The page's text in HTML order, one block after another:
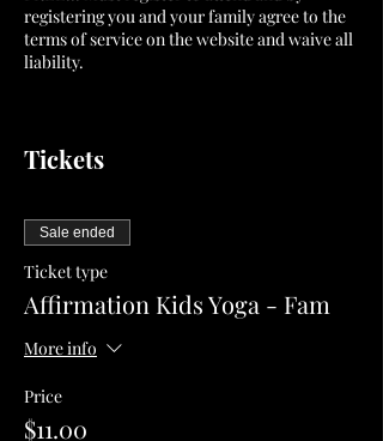
registering you and your family agree to the
terms of service on the website and waive all
liability.
duration of the event . Parents may also
This class counts as homeschool P.E. Credit.
Classes are $7 each or $11 per family.
We look forward to you joining us for
Affirmation Kids Yoga At Maritime Park!
Love and Light...Peace and Love Always,
Tickets
Sale ended
Ticket type
Affirmation Kids Yoga - Fam
More info
Price
$11.00